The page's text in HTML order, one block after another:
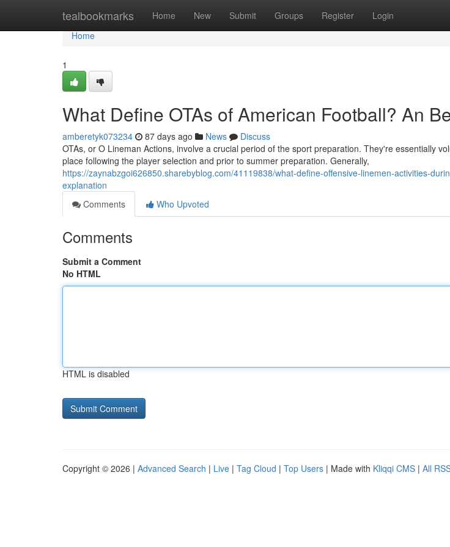
tealbookmarks Home New Submit Groups Register Login
Home
Home
1
What Define OTAs of American Football? An
amberetyk073234 87 days ago News
Discuss
OTAs, or O Lineman Actions, involve a crucial period of the sport preparation. They're essentially
place following the player selection and prior to summer preparation. Generally,
https://zaynabzgoi626850.sharebyblog.com/41119838/what-define-offensive-linemen-activities-
explanation
Comments
Who Upvoted
Comments
Submit a Comment
No HTML
HTML is disabled
Copyright © 2026 | Advanced Search | Live | Tag Cloud | Top Users | Made with Kliqqi CMS | All